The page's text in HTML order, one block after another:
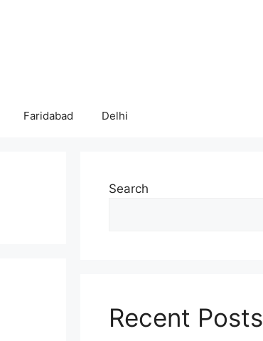
Faridabad Delhi
Search
Recent Posts